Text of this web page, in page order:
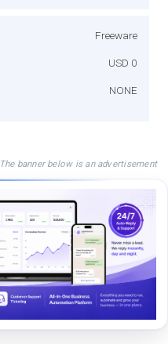
Freeware
USD 0
NONE
The banner below is an advertisement